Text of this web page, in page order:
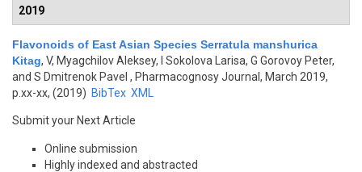
2019
Flavonoids of East Asian Species Serratula manshurica
Kitag, V, Myagchilov Aleksey, I Sokolova Larisa, G Gorovoy Peter,
and S Dmitrenok Pavel , Pharmacognosy Journal, March 2019,
p.xx-xx, (2019) BibTex XML
Submit your Next Article
Online submission
Highly indexed and abstracted